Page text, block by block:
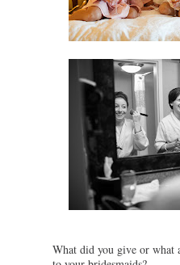
What did you give or what